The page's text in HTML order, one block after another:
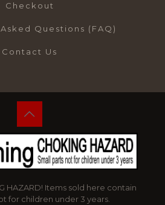
Checkout
Questions (FAQ)
Contact Us
HAZARD! Items sold here contain
for children under 3 years.